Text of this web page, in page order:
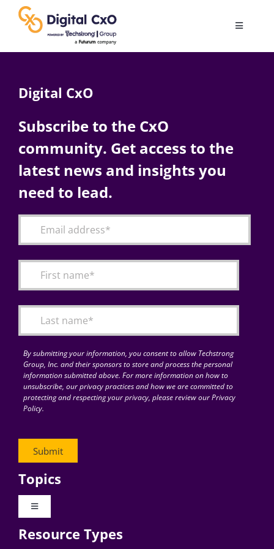
content
Toggle
AI
Change Management
Articles
for:
Digital CxO
Subscribe to the CxO
community. Get access to the
latest news and insights you
need to lead.
By submitting your information, you consent to allow Techstrong
Group, Inc. and their sponsors to store and process the personal
information submitted above. For more information on how to
unsubscribe, our privacy practices and how we are committed to
protecting and respecting your privacy, please review our Privacy
Policy.
Topics
Toggle
Digital Transformation
Resource Types